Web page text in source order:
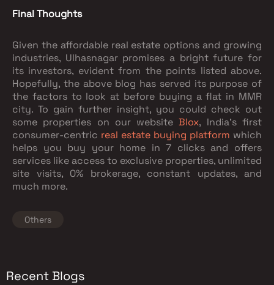
Final Thoughts
Given the affordable real estate options and growing
industries, Ulhasnagar promises a bright future for
its investors, evident from the points listed above.
Hopefully, the above blog has served its purpose of
the factors to look at before buying a flat in MMR
city. To gain further insight, you could check out
some properties on our websiteBlox, India's first
consumer-centric real estate buying platform which
helps you buy your home in 7 clicks and offers
services like access to exclusive properties, unlimited
site visits, 0% brokerage, constant updates, and
much more.
Others
Recent Blogs